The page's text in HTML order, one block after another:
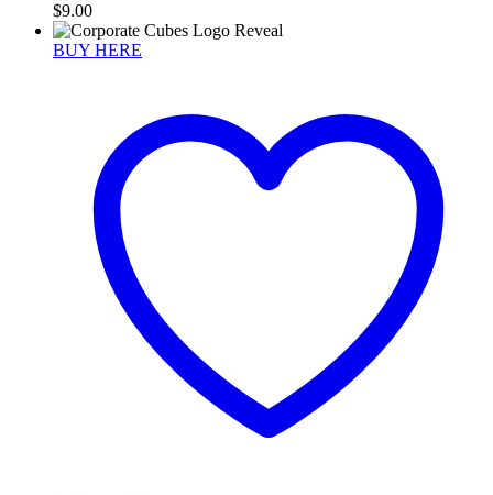
$9.00
BUY HERE